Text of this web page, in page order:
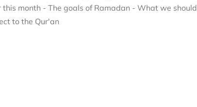
month - The goals of Ramadan - What we
to the Qur'an